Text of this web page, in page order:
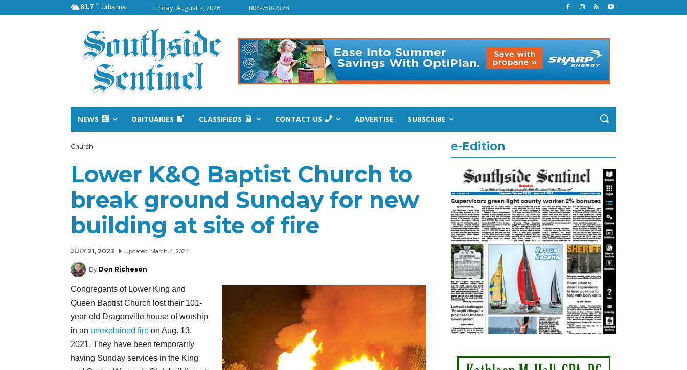
81.7 F Urbanna Friday, August 7, 2026 804-758-2328
NEWS OBITUARIES CLASSIFIEDS CONTACT US ADVERTISE SUBSCRIBE
Church
Lower K&Q Baptist Church to
break ground Sunday for new
building at site of fire
JULY 21, 2023 Updated: March 4, 2024
By Don Richeson
Congregants of Lower King and
Queen Baptist Church lost their 101-
year-old Dragonville house of worship
in an unexplained fire on Aug. 13,
2021. They have been temporarily
having Sunday services in the King
e-Edition